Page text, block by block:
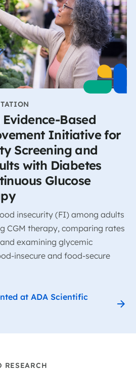
Based
Initiative for
Screening and
with Diabetes
Glucose
insecurity (FI) among adults
CGM therapy, comparing rates
examining glycemic
insecure and food-secure
at ADA Scientific
RESEARCH